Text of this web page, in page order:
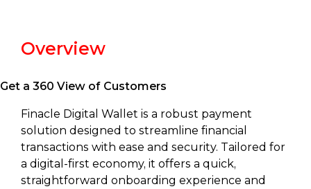
Overview
Get a 360 View of Customers
Finacle Digital Wallet is a robust payment
solution designed to streamline financial
transactions with ease and security. Tailored for
a digital-first economy, it offers a quick,
straightforward onboarding experience and